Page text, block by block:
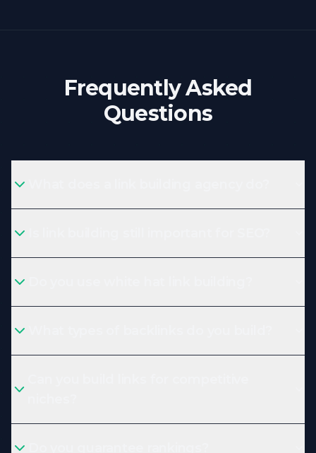
Frequently Asked
Questions